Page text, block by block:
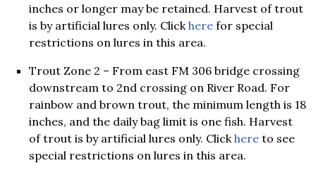
inches or longer may be retained. Harvest of trout
is by artificial lures only. Clickhere for special
restrictions on lures in this area.
Trout Zone 2 – From east FM 306 bridge crossing
downstream to 2nd crossing on River Road. For
rainbow and brown trout, the minimum length is 18
inches, and the daily bag limit is one fish. Harvest
of trout is by artificial lures only. Clickhere to see
special restrictions on lures in this area.